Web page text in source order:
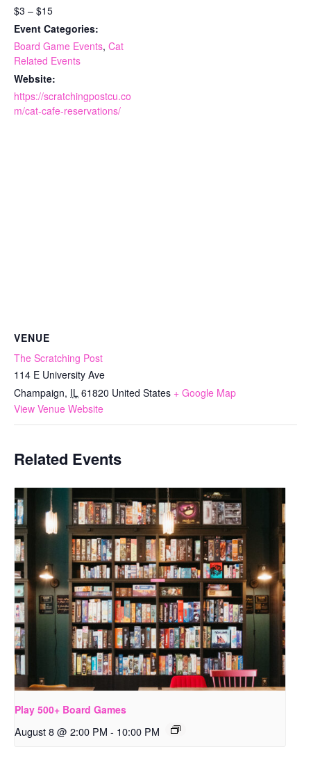
$3 – $15
Event Categories:
Board Game Events, Cat
Related Events
Website:
https://scratchingpostcu.co
m/cat-cafe-reservations/
VENUE
The Scratching Post
114 E University Ave
Champaign, IL 61820 United States + Google Map
View Venue Website
Related Events
Play 500+ Board Games
August 8 @ 2:00 PM - 10:00 PM